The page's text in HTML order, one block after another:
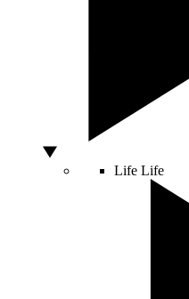
Life Life